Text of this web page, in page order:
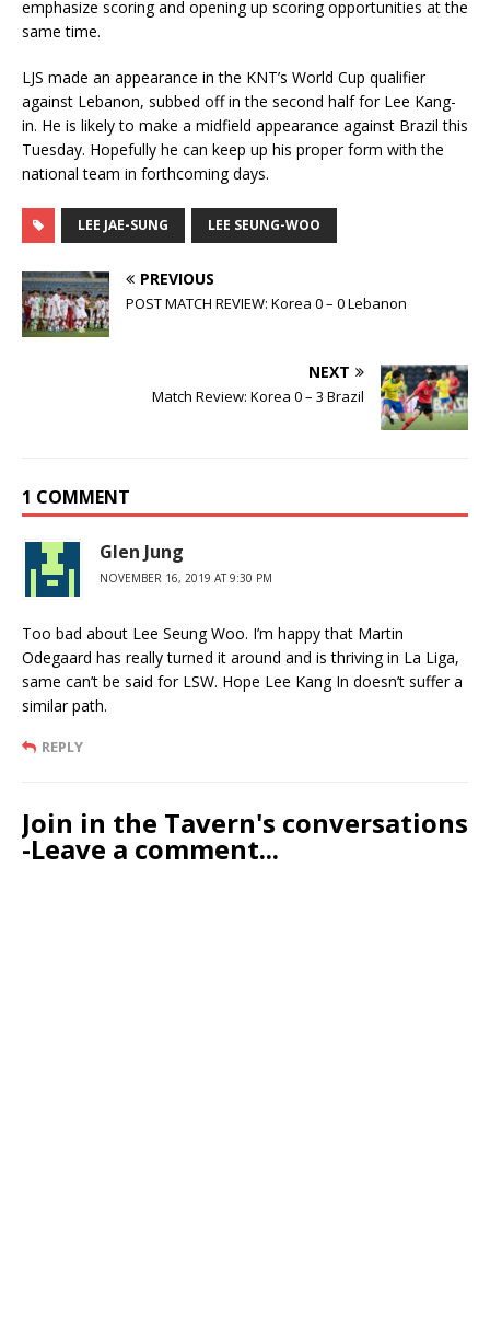
emphasize scoring and opening up scoring opportunities at the
same time.
LJS made an appearance in the KNT’s World Cup qualifier
against Lebanon, subbed off in the second half for Lee Kang-
in. He is likely to make a midfield appearance against Brazil this
Tuesday. Hopefully he can keep up his proper form with the
national team in forthcoming days.
LEE JAE-SUNG LEE SEUNG-WOO
PREVIOUS
POST MATCH REVIEW: Korea 0 – 0 Lebanon
NEXT
Match Review: Korea 0 – 3 Brazil
1 COMMENT
Glen Jung
NOVEMBER 16, 2019 AT 9:30 PM
Too bad about Lee Seung Woo. I’m happy that Martin
Odegaard has really turned it around and is thriving in La Liga,
same can’t be said for LSW. Hope Lee Kang In doesn’t suffer a
similar path.
REPLY
Join in the Tavern's conversations
-Leave a comment...